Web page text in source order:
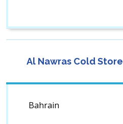
Al Nawras Cold Store
Bahrain